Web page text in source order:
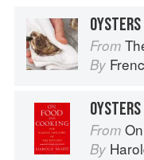
OYSTERS
From The
By
OYSTERS
From
By